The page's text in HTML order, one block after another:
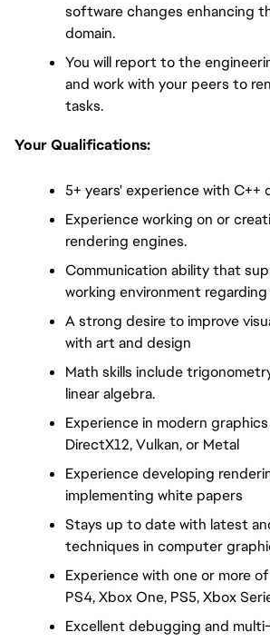
software changes enhancing
domain.
You will report to the
and work with your peers to
tasks.
Your Qualifications:
5+ years' experience with C++
Experience working on or
rendering engines.
Communication ability that
working environment
A strong desire to improve
with art and design
Math skills include
linear algebra.
Experience in modern
DirectX12, Vulkan, or Metal
Experience developing
implementing white papers
Stays up to date with latest
techniques in computer
Experience with one or more
PS4, Xbox One, PS5, Xbox
Excellent debugging and